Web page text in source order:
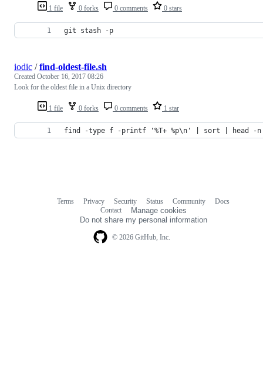
1 file 0 forks 0 comments 0 stars
git stash -p
1 file 0 forks 0 comments 1 star
iodic /find-oldest-file.sh
Created October 16, 2017 08:26
Look for the oldest file in a Unix directory
find -type f -printf '%T+ %p\n' | sort | head -n
© 2026 GitHub, Inc.
Terms Privacy Security Status Community
Docs
Contact
Manage cookies
Do not share my personal information